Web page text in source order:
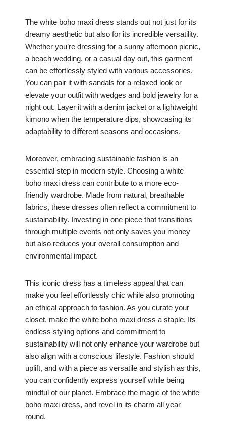
The white boho maxi dress stands out not just for its
dreamy aesthetic but also for its incredible versatility.
Whether you’re dressing for a sunny afternoon picnic,
a beach wedding, or a casual day out, this garment
can be effortlessly styled with various accessories.
You can pair it with sandals for a relaxed look or
elevate your outfit with wedges and bold jewelry for a
night out. Layer it with a denim jacket or a lightweight
kimono when the temperature dips, showcasing its
adaptability to different seasons and occasions.
Moreover, embracing sustainable fashion is an
essential step in modern style. Choosing a white
boho maxi dress can contribute to a more eco-
friendly wardrobe. Made from natural, breathable
fabrics, these dresses often reflect a commitment to
sustainability. Investing in one piece that transitions
through multiple events not only saves you money
but also reduces your overall consumption and
environmental impact.
This iconic dress has a timeless appeal that can
make you feel effortlessly chic while also promoting
an ethical approach to fashion. As you curate your
closet, make the white boho maxi dress a staple. Its
endless styling options and commitment to
sustainability will not only enhance your wardrobe but
also align with a conscious lifestyle. Fashion should
uplift, and with a piece as versatile and stylish as this,
you can confidently express yourself while being
mindful of our planet. Embrace the magic of the white
boho maxi dress, and revel in its charm all year
round.